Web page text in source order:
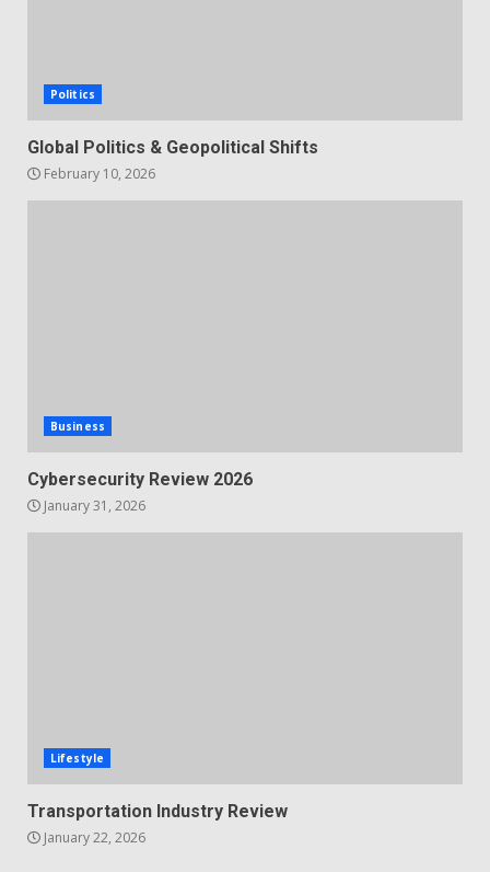
Politics
Global Politics & Geopolitical Shifts
February 10, 2026
Business
Cybersecurity Review 2026
January 31, 2026
Lifestyle
Transportation Industry Review
January 22, 2026